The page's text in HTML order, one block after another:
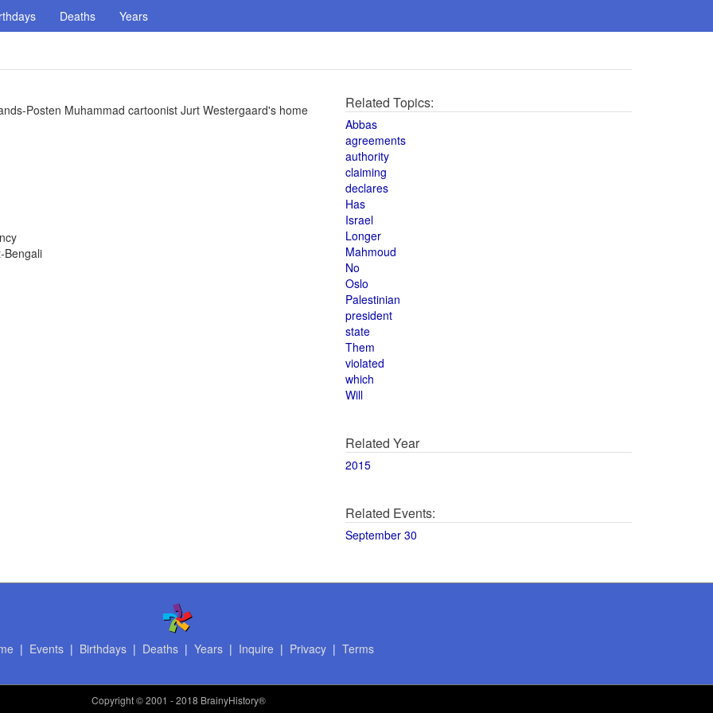
Deaths Years
Posten Muhammad cartoonist Jurt Westergaard's home
Bengali
Related Topics:
Abbas
agreements
authority
claiming
declares
Has
Israel
Longer
Mahmoud
No
Oslo
Palestinian
president
state
Them
violated
which
Will
Related Year
2015
Related Events:
September 30
| Events| Birthdays| Deaths| Years| Inquire | Privacy| Terms
Copyright© 2001 - 2018 BrainyHistory®